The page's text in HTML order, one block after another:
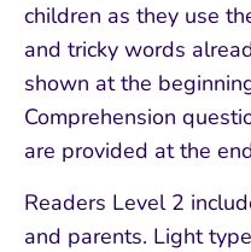
children as they use
and tricky words
shown at the
Comprehension
are provided at the
Readers Level 2
and parents. Light